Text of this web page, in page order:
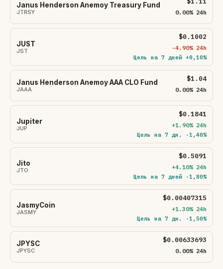
Janus Henderson Anemoy Treasury Fund
JTRSY 0.00% 24h
JUST
JST
$0.1002
-4.90% 24h
Цель на 7 дней +0,10%
Janus Henderson Anemoy AAA CLO Fund
JAAA
$1.04
0.00% 24h
Jupiter
JUP
$0.1841
+1.90% 24h
Цель на 7 дн. -1,40%
Jito
JTO
$0.5091
+4.10% 24h
Цель на 7 дней -1,80%
JasmyCoin
JASMY
$0.00407315
+1.30% 24h
Цель на 7 дн. -1,50%
JPYSC
JPYSC
$0.00633693
0.00% 24h